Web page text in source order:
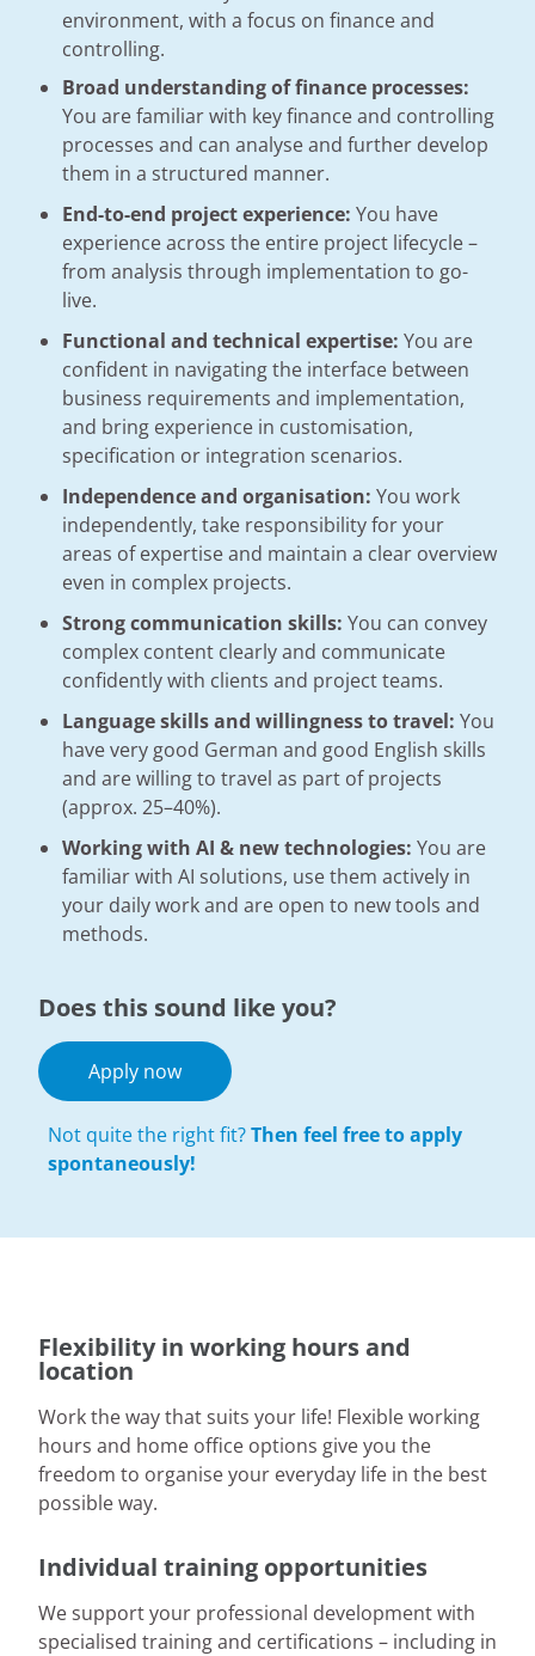
environment, with a focus on finance and
controlling.
Broad understanding of finance processes:
You are familiar with key finance and controlling
processes and can analyse and further develop
them in a structured manner.
End-to-end project experience: You have
experience across the entire project lifecycle –
from analysis through implementation to go-
live.
Functional and technical expertise: You are
confident in navigating the interface between
business requirements and implementation,
and bring experience in customisation,
specification or integration scenarios.
Independence and organisation: You work
independently, take responsibility for your
areas of expertise and maintain a clear overview
even in complex projects.
Strong communication skills: You can convey
complex content clearly and communicate
confidently with clients and project teams.
Language skills and willingness to travel: You
have very good German and good English skills
and are willing to travel as part of projects
(approx. 25–40%).
Working with AI & new technologies: You are
familiar with AI solutions, use them actively in
your daily work and are open to new tools and
methods.
Does this sound like you?
Apply now
Not quite the right fit?Then feel free to apply
spontaneously!
Flexibility in working hours and
location
Work the way that suits your life! Flexible working
hours and home office options give you the
freedom to organise your everyday life in the best
possible way.
Individual training opportunities
We support your professional development with
specialised training and certifications – including in